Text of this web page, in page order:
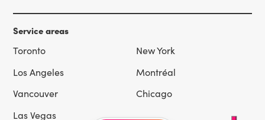
Service areas
Toronto
New York
Los Angeles
Montréal
Vancouver
Chicago
Las Vegas